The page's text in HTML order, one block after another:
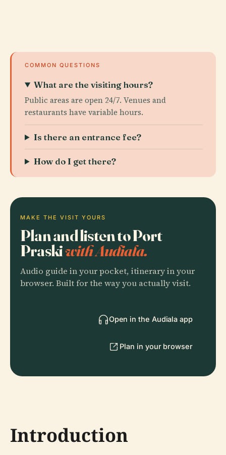
COMMON QUESTIONS
What are the visiting hours?
Public areas are open 24/7. Venues and
restaurants have variable hours.
Is there an entrance fee?
How do I get there?
MAKE THE VISIT YOURS
Plan and listen to Port
Praskiwith Audiala.
Audio guide in your pocket, itinerary in your
browser. Built for the way you actually visit.
Open in the Audiala app
Plan in your browser
Introduction